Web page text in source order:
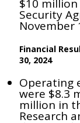
$10
Security
November
Financial
30, 2024
Operating
were $8.3
million in
Research